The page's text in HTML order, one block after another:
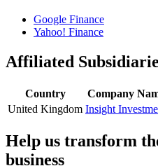
Google Finance
Yahoo! Finance
Affiliated
Country
Company
United Kingdom Insight
Help us transform
business